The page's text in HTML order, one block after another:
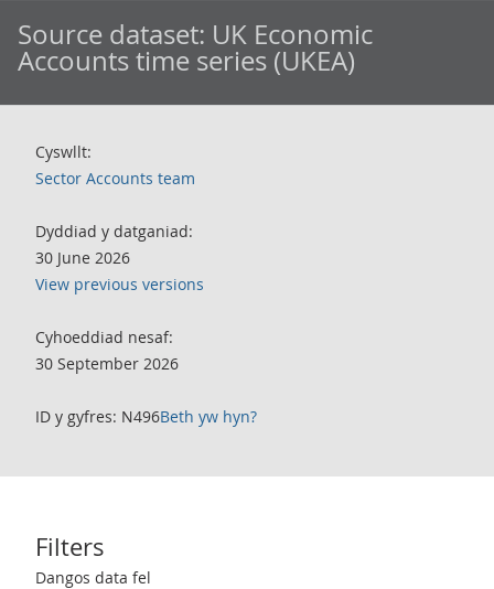
Source dataset: UK Economic
Accounts time series (UKEA)
Cyswllt:
Sector Accounts team
Dyddiad y datganiad:
30 June 2026
View previous versions
Cyhoeddiad nesaf:
30 September 2026
ID y gyfres: N496Beth yw hyn?
Filters
Use these filters to interact with the following chart of data.
Dangos data fel